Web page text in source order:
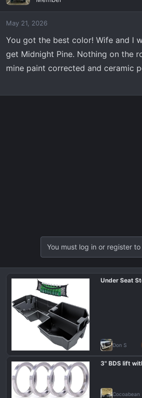
i
n
s
May 21, 2026
You got the best color! Wife and I
get Midnight Pine. Nothing on the
mine paint corrected and ceramic
You must log in or register
Under Seat
Don S
3" BDS lift
Cocoabean